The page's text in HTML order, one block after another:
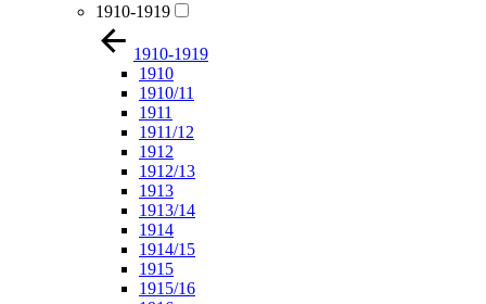
1910-1919
1910-1919
1910
1910/11
1911
1911/12
1912
1912/13
1913
1913/14
1914
1914/15
1915
1915/16